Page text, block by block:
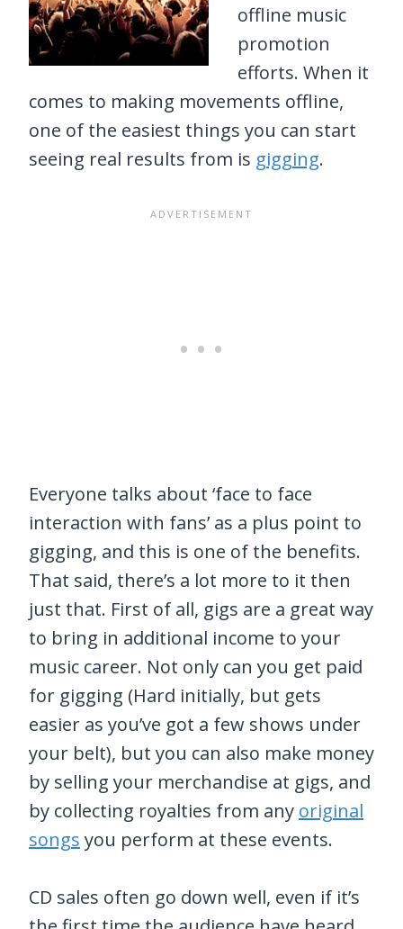
offline music
promotion
efforts. When it
comes to making movements offline,
one of the easiest things you can start
seeing real results from is gigging.
Everyone talks about ‘face to face
interaction with fans’ as a plus point to
gigging, and this is one of the benefits.
That said, there’s a lot more to it then
just that. First of all, gigs are a great way
to bring in additional income to your
music career. Not only can you get paid
for gigging (Hard initially, but gets
easier as you’ve got a few shows under
your belt), but you can also make money
by selling your merchandise at gigs, and
by collecting royalties from any original
songs you perform at these events.
CD sales often go down well, even if it’s